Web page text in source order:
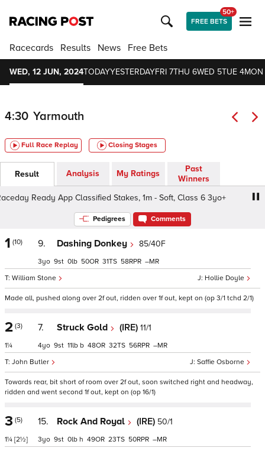
FREE BETS
50+
Racecards Results News Free Bets
WED, 12 JUN, 2024TODAYYESTERDAYFRI 7THU 6WED 5TUE 4
4:30 Yarmouth
Full Race Replay Closing Stages
Result Analysis My Ratings
Past
Winners
Ready App Classified Stakes, 1m - Soft, Class 6 3yo+
Pedigrees Comments
1 (10) 9. Dashing Donkey 85/40F
Hollie Doyle
William Stone
3 9 0 50 31 58 –
Made all, pushed along over 2f out, ridden over 1f out, kept on (op 3/1 tchd 2/1)
2 (3)
1¼
7. Struck Gold (IRE) 11/1
Saffie Osborne
John Butler
4 9 11 b 48 32 56 –
Towards rear, bit short of room over 2f out, soon switched right and headway,
ridden and went second 1f out, kept on (op 16/1)
3 (5)
1¼ [2½]
15. Rock And Royal (IRE) 50/1
3 9 0 h 49 23 50 –